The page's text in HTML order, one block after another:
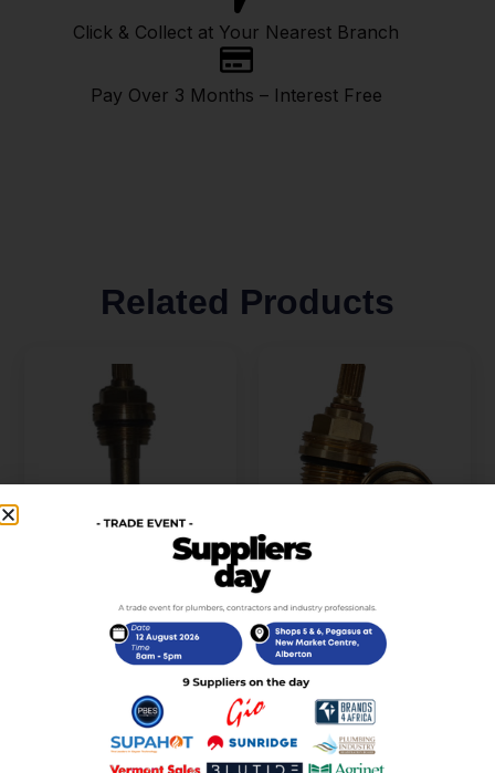
Click & Collect at Your Nearest Branch
Pay Over 3 Months – Interest Free
Related Products
Extended (Cart-007-
incl. VAT
Add to cart
005)
R60,00 incl. VAT
Add to cart